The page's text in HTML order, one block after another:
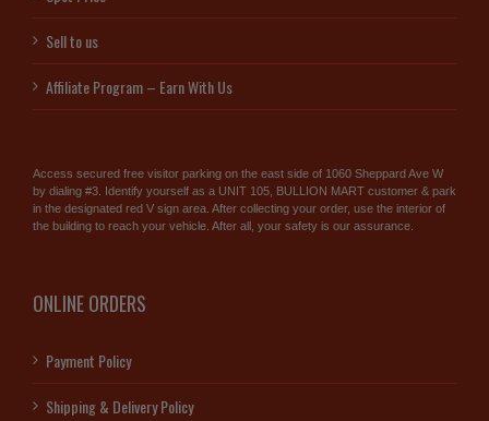
Sell to us
Affiliate Program – Earn With Us
Access secured free visitor parking on the east side of 1060 Sheppard Ave W
by dialing #3. Identify yourself as a UNIT 105, BULLION MART customer & park
in the designated red V sign area. After collecting your order, use the interior of
the building to reach your vehicle. After all, your safety is our assurance.
ONLINE ORDERS
Payment Policy
Shipping & Delivery Policy